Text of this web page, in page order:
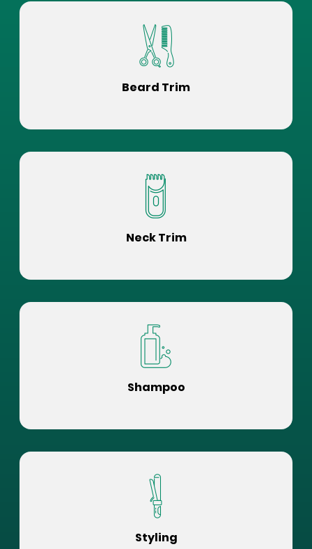
Beard Trim
Neck Trim
Shampoo
Styling